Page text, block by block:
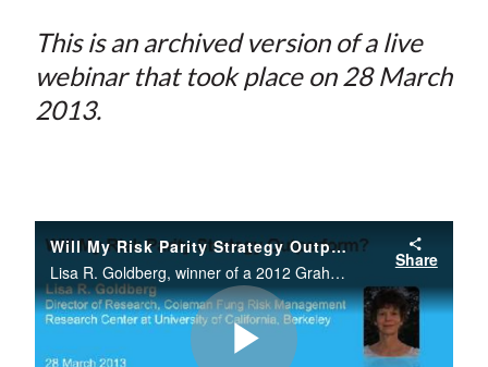
This is an archived version of a live
webinar that took place on 28 March
2013.
Will My Risk Parity Strategy Outperform?
Lisa R. Goldberg, winner of a 2012 Graham and Dodd Scroll Award from the Financial Analysts Journal, compares the return-generating potential of four investment strategies: value weighted, 60/40 fixed mix, and unlevered and levered risk parity.
Share